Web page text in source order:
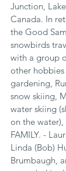
Junction,
Canada. In
the Good
snowbirds
with a group
other hobbies
gardening,
snow skiing,
water skiing
on the
FAMILY. -
Linda (Bob)
Brumbaugh,